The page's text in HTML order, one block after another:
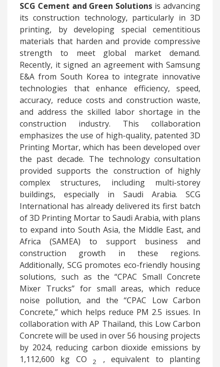
SCG Cement and Green Solutions is advancing
its construction technology, particularly in 3D
printing, by developing special cementitious
materials that harden and provide compressive
strength to meet global market demand.
Recently, it signed an agreement with Samsung
E&A from South Korea to integrate innovative
technologies that enhance efficiency, speed,
accuracy, reduce costs and construction waste,
and address the skilled labor shortage in the
construction industry. This collaboration
emphasizes the use of high-quality, patented 3D
Printing Mortar, which has been developed over
the past decade. The technology consultation
provided supports the construction of highly
complex structures, including multi-storey
buildings, especially in Saudi Arabia. SCG
International has already delivered its first batch
of 3D Printing Mortar to Saudi Arabia, with plans
to expand into South Asia, the Middle East, and
Africa (SAMEA) to support business and
construction growth in these regions.
Additionally, SCG promotes eco-friendly housing
solutions, such as the “CPAC Small Concrete
Mixer Trucks” for small areas, which reduce
noise pollution, and the “CPAC Low Carbon
Concrete,” which helps reduce PM 2.5 issues. In
collaboration with AP Thailand, this Low Carbon
Concrete will be used in over 56 housing projects
by 2024, reducing carbon dioxide emissions by
1,112,600 kg CO 2
, equivalent to planting